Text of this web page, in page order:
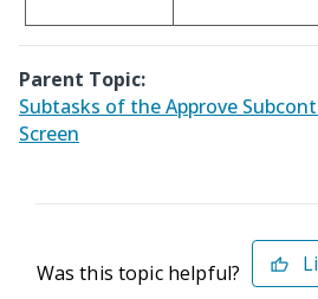
Parent Topic:
Subtasks of the Approve
Screen
Was this topic helpful?